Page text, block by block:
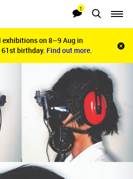
Searches
Notifications
1
on 8–9 Aug in
61st birthday. Find out more.
bar
on 8–9 Aug in
61st birthday. Find out more.